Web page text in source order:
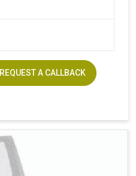
REQUEST A CALLBACK